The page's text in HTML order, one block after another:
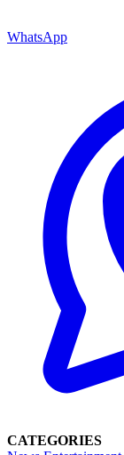
WhatsApp
CATEGORIES